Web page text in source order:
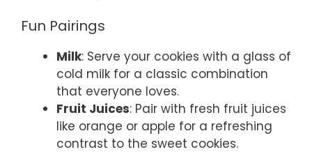
Fun Pairings
Milk: Serve your cookies with a glass of
cold milk for a classic combination
that everyone loves.
Fruit Juices: Pair with fresh fruit juices
like orange or apple for a refreshing
contrast to the sweet cookies.